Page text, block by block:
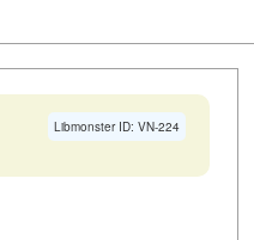
Libmonster ID: VN-224